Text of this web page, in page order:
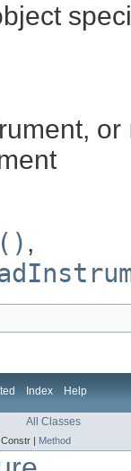
or
,
Index Help
All Classes
Constr | Method